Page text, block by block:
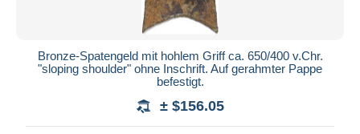
Bronze-Spatengeld mit hohlem Griff ca. 650/400 v.Chr.
"sloping shoulder" ohne Inschrift. Auf gerahmter Pappe
befestigt.
± $156.05